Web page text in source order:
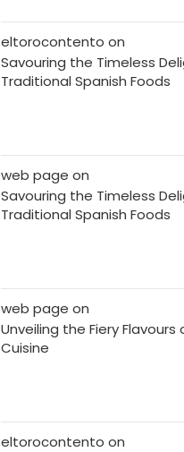
eltorocontento on
Savouring the Timeless
Traditional Spanish Foods
web page on
Savouring the Timeless
Traditional Spanish Foods
web page on
Unveiling the Fiery Flavours
Cuisine
eltorocontento on